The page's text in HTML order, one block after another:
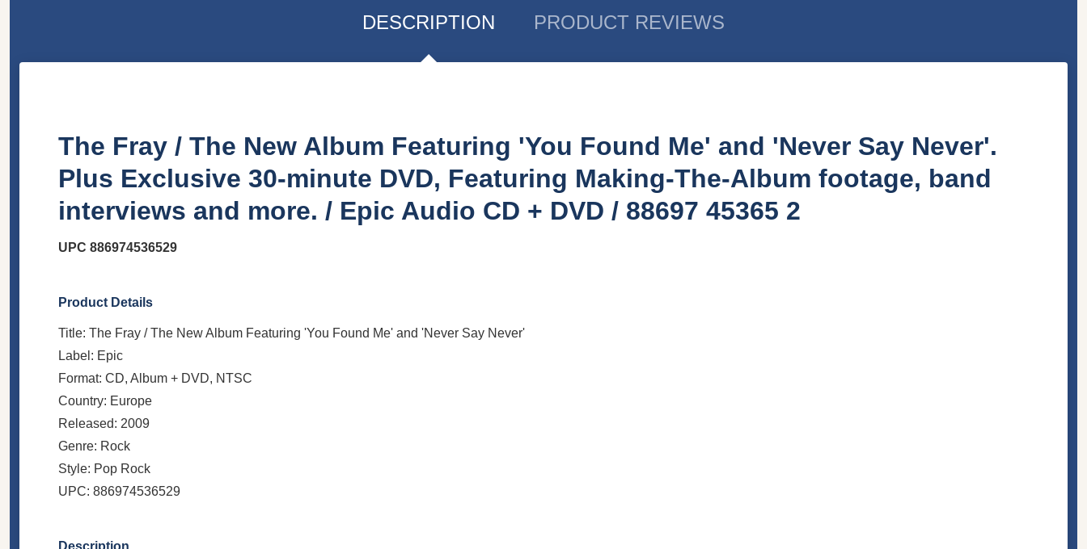
DESCRIPTION PRODUCT REVIEWS
The Fray / The New Album Featuring 'You Found Me' and 'Never Say Never'.
Plus Exclusive 30-minute DVD, Featuring Making-The-Album footage, band
interviews and more. / Epic ‎Audio CD + DVD / 88697 45365 2
UPC 886974536529
Product Details
Title: The Fray / The New Album Featuring 'You Found Me' and 'Never Say Never'
Label: Epic
Format: CD, Album + DVD, NTSC
Country: Europe
Released: 2009
Genre: Rock
Style: Pop Rock
UPC: 886974536529
Description